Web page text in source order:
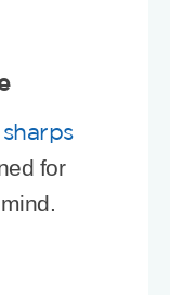
sharps
for